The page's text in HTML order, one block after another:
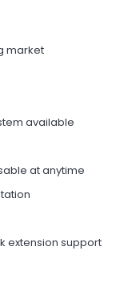
market
available
at anytime
extension support